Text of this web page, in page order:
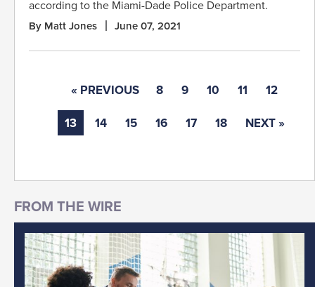
according to the Miami-Dade Police Department.
By Matt Jones June 07, 2021
« PREVIOUS 8 9 10 11 12
13 14 15 16 17 18 NEXT »